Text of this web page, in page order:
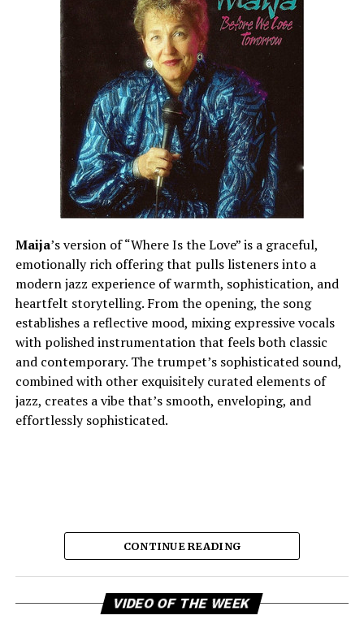
Maija’s version of “Where Is the Love” is a graceful,
emotionally rich offering that pulls listeners into a
modern jazz experience of warmth, sophistication, and
heartfelt storytelling. From the opening, the song
establishes a reflective mood, mixing expressive vocals
with polished instrumentation that feels both classic
and contemporary. The trumpet’s sophisticated sound,
combined with other exquisitely curated elements of
jazz, creates a vibe that’s smooth, enveloping, and
effortlessly sophisticated.
And the lyric narrative has this feeling of longing, of
broken promises and unanswered questions that feels
CONTINUE READING
VIDEO OF THE WEEK